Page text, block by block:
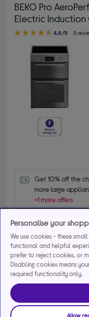
BEKO Pro
Electric Induction
4.80 out of 5 stars
4.8/5 5
Get 10% off the
more large
+1 more offers
Delivery available
Collection not
Personalise your
We use cookies - these
functional and helpful
prefer to reject cookies, or
Disabling cookies means
required functionality only.
Allow